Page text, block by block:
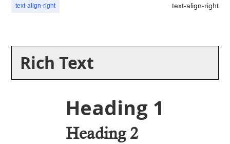
text-align-right text-align-right
Rich Text
Heading 1
Heading 2